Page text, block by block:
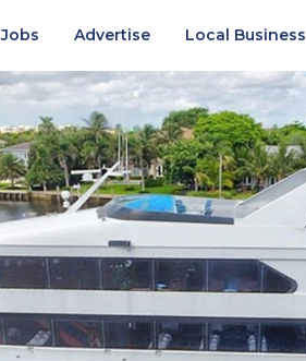
Jobs Advertise Local Business